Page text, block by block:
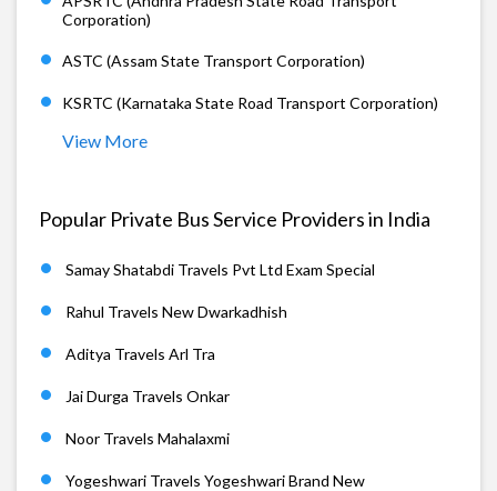
Corporation)
ASTC (Assam State Transport Corporation)
KSRTC (Karnataka State Road Transport Corporation)
View More
Popular Private Bus Service Providers in India
Samay Shatabdi Travels Pvt Ltd Exam Special
Rahul Travels New Dwarkadhish
Aditya Travels Arl Tra
Jai Durga Travels Onkar
Noor Travels Mahalaxmi
Yogeshwari Travels Yogeshwari Brand New